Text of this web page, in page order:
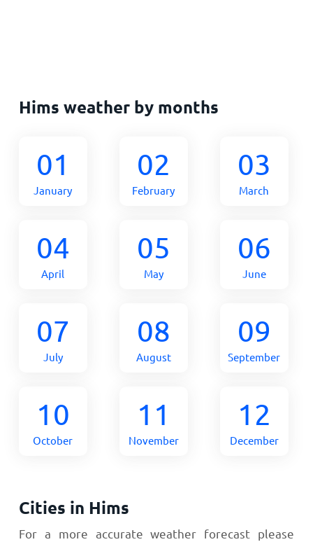
Hims weather by months
01
January
02
February
03
March
04
April
05
May
06
June
07
July
08
August
09
September
10
October
11
November
12
December
Cities in Hims
For a more accurate weather forecast please